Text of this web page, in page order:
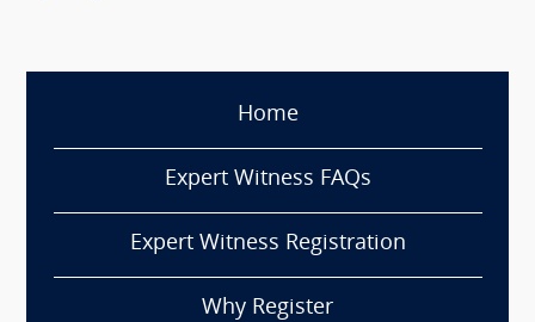
Home
Expert Witness FAQs
Expert Witness Registration
Why Register